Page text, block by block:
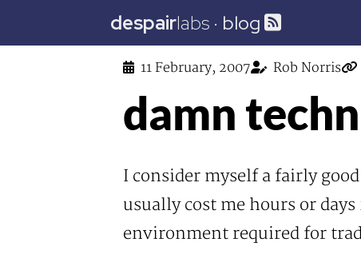
despairlabs · blog
11 February, 2007 Rob Norris
damn
I consider myself a fairly
usually cost me hours or
environment required for